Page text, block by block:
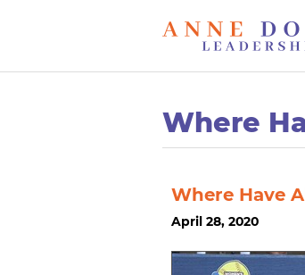
Where
Where Have
April 28, 2020